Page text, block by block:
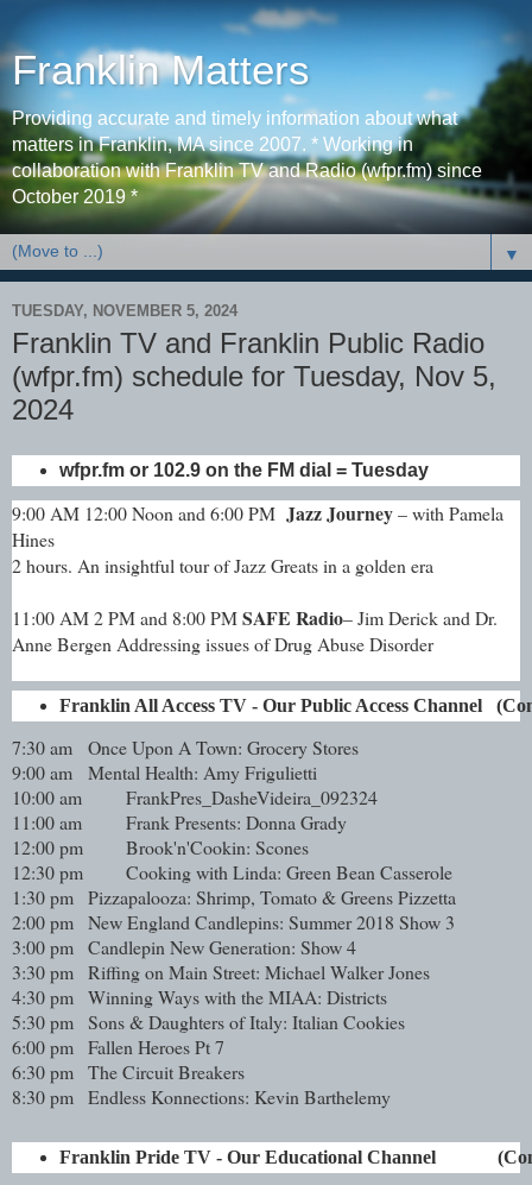
Franklin Matters
Providing accurate and timely information about what
matters in Franklin, MA since 2007. * Working in
collaboration with Franklin TV and Radio (wfpr.fm) since
October 2019 *
▼
TUESDAY, NOVEMBER 5, 2024
Franklin TV and Franklin Public Radio
(wfpr.fm) schedule for Tuesday, Nov 5,
2024
wfpr.fm or 102.9 on the FM dial = Tuesday
9:00 AM 12:00 Noon and 6:00 PM Jazz Journey– with Pamela
Hines
2 hours. An insightful tour of Jazz Greats in a golden era
11:00 AM 2 PM and 8:00 PMSAFE Radio– Jim Derick and Dr.
Anne Bergen Addressing issues of Drug Abuse Disorder
Franklin All Access TV - Our Public Access Channel
7:30 am
Once Upon A Town: Grocery Stores
9:00 am
Mental Health: Amy Frigulietti
10:00 am
FrankPres_DasheVideira_092324
11:00 am
Frank Presents: Donna Grady
12:00 pm
Brook'n'Cookin: Scones
12:30 pm
Cooking with Linda: Green Bean Casserole
1:30 pm Pizzapalooza: Shrimp, Tomato & Greens Pizzetta
2:00 pm New England Candlepins: Summer 2018 Show 3
3:00 pm Candlepin New Generation: Show 4
3:30 pm Riffing on Main Street: Michael Walker Jones
4:30 pm Winning Ways with the MIAA: Districts
5:30 pm Sons & Daughters of Italy: Italian Cookies
6:00 pm Fallen Heroes Pt 7
6:30 pm The Circuit Breakers
8:30 pm Endless Konnections: Kevin Barthelemy
Franklin Pride TV - Our Educational Channel